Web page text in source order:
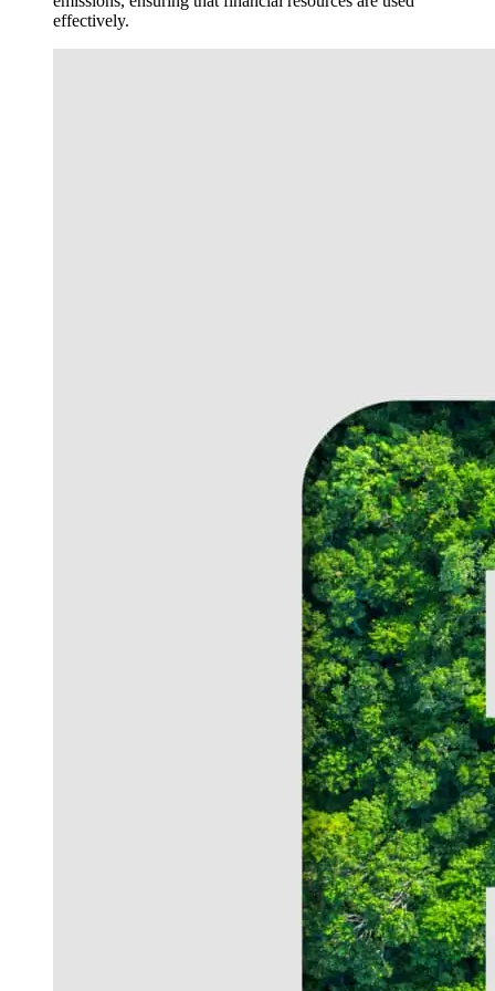
effectively.